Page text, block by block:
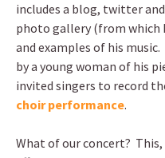
includes a blog, twitter
photo gallery (from which
and examples of his
by a young woman of his
invited singers to record
choir performance.
What of our concert?